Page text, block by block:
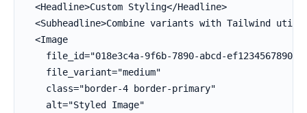
  <Headline>Custom Styling</Headline>
<Subheadline>Combine variants with Tailwind
  <Image
    file_id="018e3c4a-9f6b-7890-abcd-ef1234567890"
    file_variant="medium"
    class="border-4 border-primary"
    alt="Styled Image"